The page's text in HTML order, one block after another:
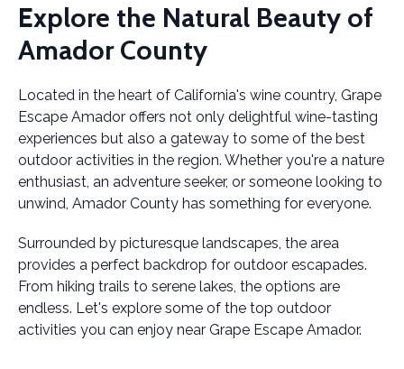
Explore the Natural Beauty of
Amador County
Located in the heart of California's wine country, Grape
Escape Amador offers not only delightful wine-tasting
experiences but also a gateway to some of the best
outdoor activities in the region. Whether you're a nature
enthusiast, an adventure seeker, or someone looking to
unwind, Amador County has something for everyone.
Surrounded by picturesque landscapes, the area
provides a perfect backdrop for outdoor escapades.
From hiking trails to serene lakes, the options are
endless. Let's explore some of the top outdoor
activities you can enjoy near Grape Escape Amador.